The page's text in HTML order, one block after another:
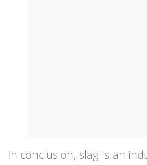
In conclusion, slag is an